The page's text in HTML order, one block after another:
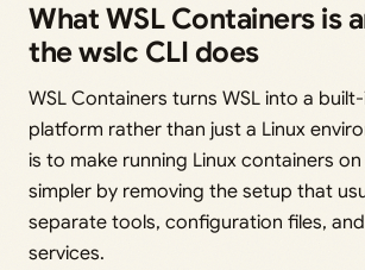
What WSL Containers is
the wslc CLI does
WSL Containers turns WSL into a
platform rather than just a Linux
is to make running Linux containers
simpler by removing the setup that
separate tools, configuration files,
services.